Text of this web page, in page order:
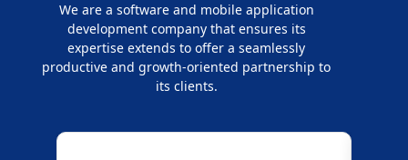
We are a software and mobile application
development company that ensures its
expertise extends to offer a seamlessly
productive and growth-oriented partnership to
its clients.